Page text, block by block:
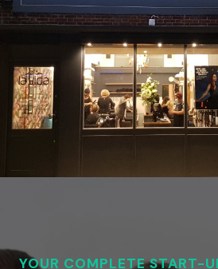
YOUR COMPLETE START-